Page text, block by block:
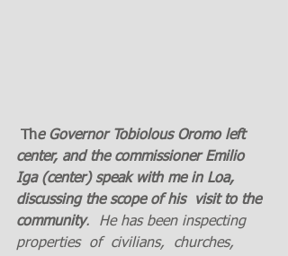
The Governor Tobiolous Oromo left
center, and the commissioner Emilio
Iga (center) speak with me in Loa,
discussing the scope of his  visit to the
community.  He has been inspecting
properties  of  civilians,  churches,